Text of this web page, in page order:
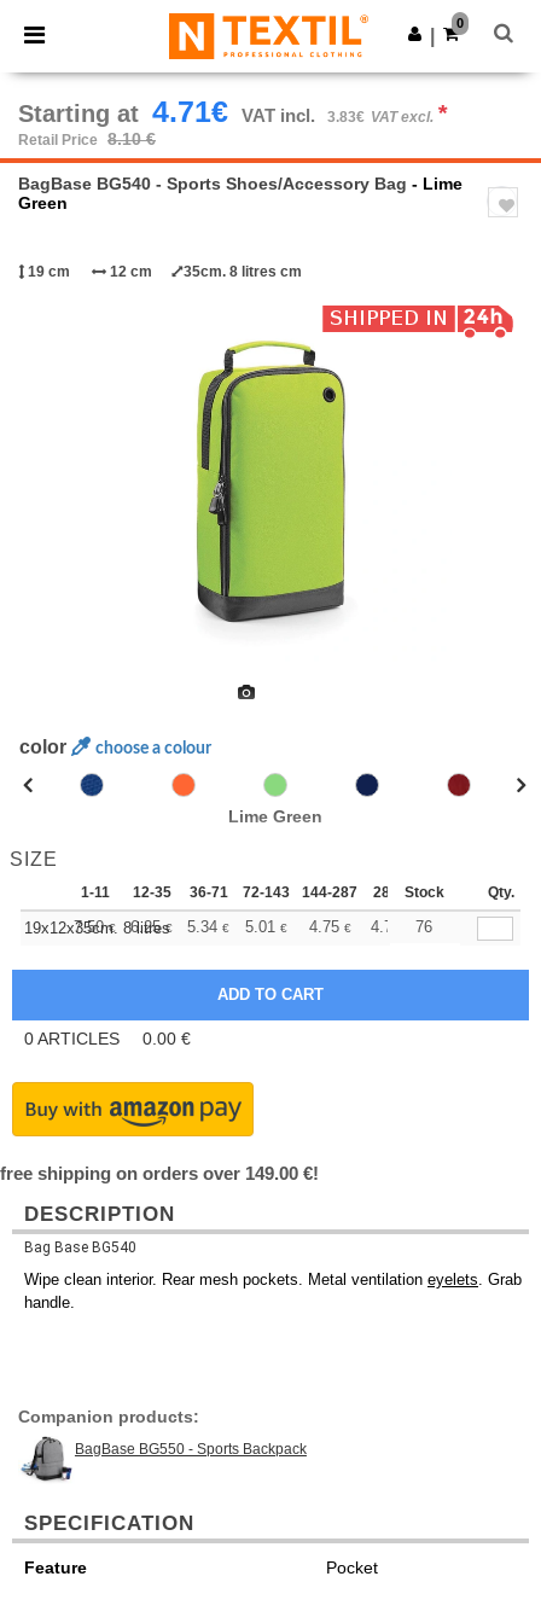
× Ntextil App
Better prices on app!
Get the app
0
Starting at 4.71€ VAT incl. 3.83€ VAT excl. *
Retail Price 8.10 €
BagBase BG540 - Sports Shoes/Accessory Bag - Lime
Green
19 cm 12 cm 35cm. 8 litres cm
color choose a colour
Lime Green
SIZE
1-11 12-35 36-71 72-143 144-287 288 + More
Stock Qty.
19x12x35cm. 8 litres
7.50 € 6.25 € 5.34 € 5.01 € 4.75 € 4.71 76
0ARTICLES 0.00 €
free shipping on orders over 149.00 €!
DESCRIPTION
Bag Base BG540
Wipe clean interior. Rear mesh pockets. Metal ventilation eyelets. Grab
handle.
Companion products:
BagBase BG550 - Sports Backpack
SPECIFICATION
Feature Pocket